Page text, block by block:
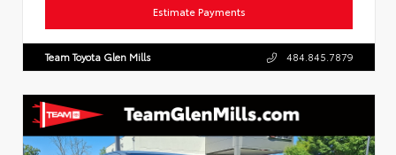
Estimate Payments
Team Toyota Glen Mills 484.845.7879